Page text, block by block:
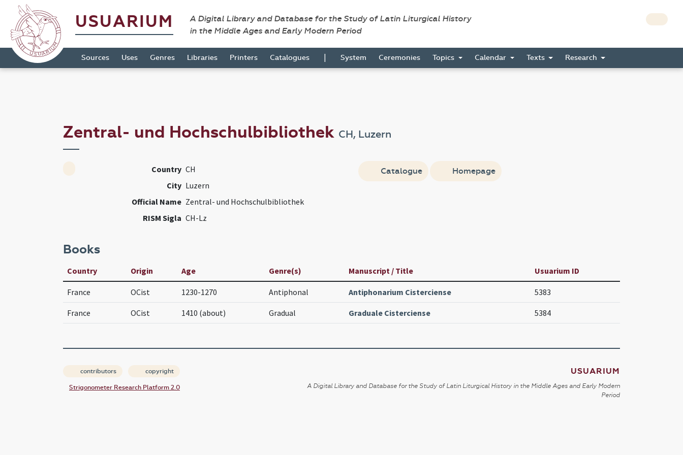
USUARIUM
A Digital Library and Database for the Study of Latin Liturgical History
in the Middle Ages and Early Modern Period
Sources Uses Genres Libraries Printers Catalogues | System Ceremonies Topics Calendar Texts Research
Zentral- und Hochschulbibliothek CH, Luzern
Country CH
City Luzern
Official Name Zentral- und Hochschulbibliothek
RISM Sigla CH-Lz
Catalogue Homepage
Books
Country Origin Age Genre(s) Manuscript / Title Usuarium ID
France OCist 1230-1270 Antiphonal Antiphonarium Cisterciense 5383
France OCist 1410 (about) Gradual Graduale Cisterciense 5384
contributors copyright
Strigonometer Research Platform 2.0
USUARIUM
A Digital Library and Database for the Study of Latin Liturgical History in the Middle Ages and Early Modern
Period